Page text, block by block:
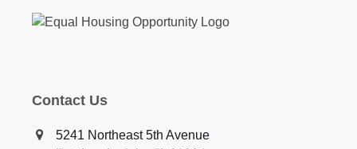
Contact Us
5241 Northeast 5th Avenue